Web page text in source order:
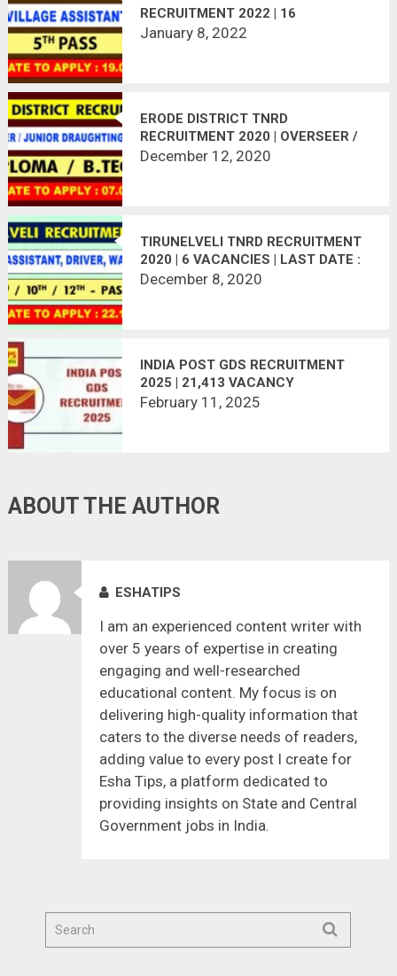
RECRUITMENT 2022 | 16
VACANCIES | APPLY OFFLINE
January 8, 2022
ERODE DISTRICT TNRD
RECRUITMENT 2020 | OVERSEER /
JUNIOR DRAUGHTING OFFICER | 17
December 12, 2020
TIRUNELVELI TNRD RECRUITMENT
2020 | 6 VACANCIES | LAST DATE :
22.12.2020
December 8, 2020
INDIA POST GDS RECRUITMENT
2025 | 21,413 VACANCY
February 11, 2025
ABOUT THE AUTHOR
ESHATIPS
I am an experienced content writer with
over 5 years of expertise in creating
engaging and well-researched
educational content. My focus is on
delivering high-quality information that
caters to the diverse needs of readers,
adding value to every post I create for
Esha Tips, a platform dedicated to
providing insights on State and Central
Government jobs in India.